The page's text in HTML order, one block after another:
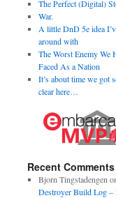
The Perfect (Digital)
War.
A little DnD 5e idea
around with
The Worst Enemy We
Faced As a Nation
It’s about time we got
clear here…
Recent Comments
Bjorn Tingstadengen
Destroyer Build Log –